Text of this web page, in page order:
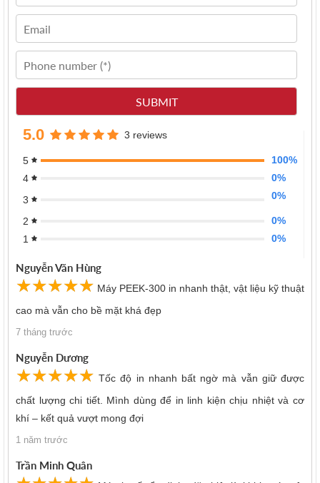
5.0 3 reviews
5
100%
4
0%
3
0%
2
0%
1
0%
Nguyễn Văn Hùng
☆☆☆☆☆
★★★★★ Máy PEEK-300 in nhanh thật, vật liệu kỹ thuật
cao mà vẫn cho bề mặt khá đẹp
7 tháng trước
Nguyễn Dương
☆☆☆☆☆
★★★★★ Tốc độ in nhanh bất ngờ mà vẫn giữ được
chất lượng chi tiết. Mình dùng để in linh kiện chịu nhiệt và cơ
khí – kết quả vượt mong đợi
1 năm trước
Trần Minh Quân